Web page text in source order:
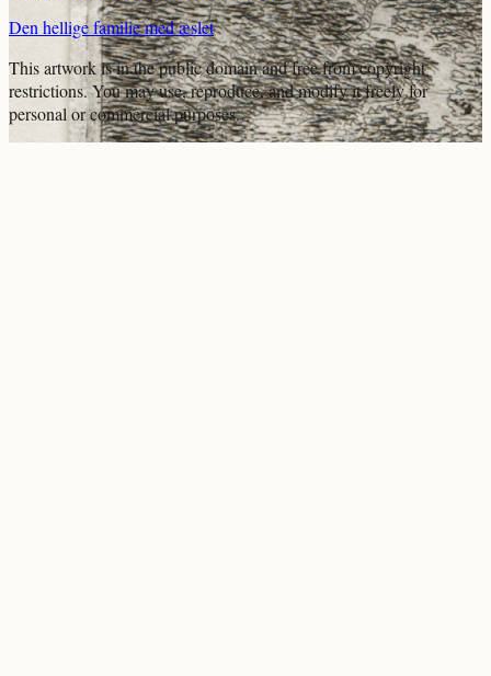
Den hellige familie med æslet
This artwork is in thepublic domainand free from copyright
restrictions. You may use, reproduce, and modify it freely for
personal or commercial purposes.